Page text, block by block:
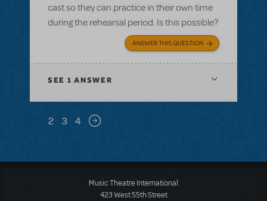
cast so they can practice in their own time
during the rehearsal period. Is this possible?
ANSWER THIS QUESTION
SEE 1 ANSWER
Pagination
1 2 3 4 Next page
Music Theatre International
423 West 55th Street